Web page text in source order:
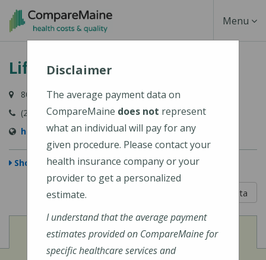
Skip
content
Toggle
Menu
Lifespan Family Healthcare
80 River Road, Newcastle, ME 04553-3838
(207) 563-3366
http://www.lifespanfamilyhealthcare.com/
Show Map
Learn About The Data
View
Cost of Procedures
Disclaimer
The average payment data on
CompareMaine does not represent
what an individual will pay for any
given procedure. Please contact your
health insurance company or your
provider to get a personalized
estimate.
I understand that the average payment
estimates provided on CompareMaine for
specific healthcare services and